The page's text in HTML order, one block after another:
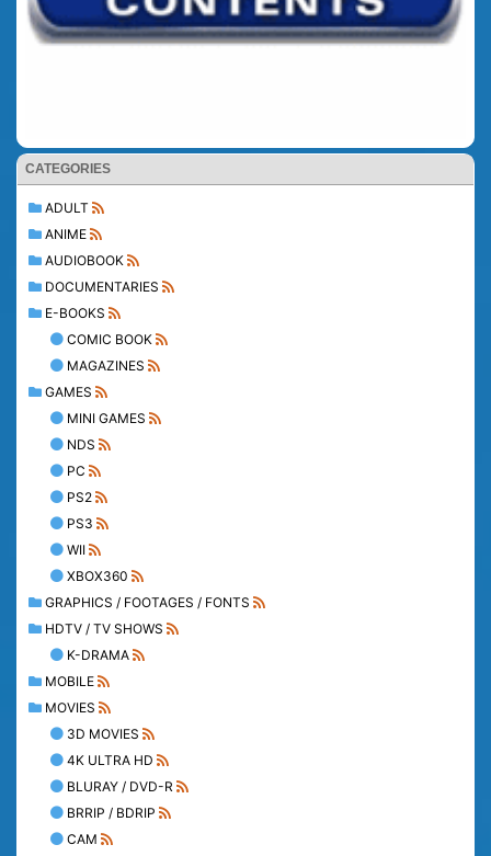
CATEGORIES
ADULT
ANIME
AUDIOBOOK
DOCUMENTARIES
E-BOOKS
COMIC BOOK
MAGAZINES
GAMES
MINI GAMES
NDS
PC
PS2
PS3
WII
XBOX360
GRAPHICS / FOOTAGES / FONTS
HDTV / TV SHOWS
K-DRAMA
MOBILE
MOVIES
3D MOVIES
4K ULTRA HD
BLURAY / DVD-R
BRRIP / BDRIP
CAM